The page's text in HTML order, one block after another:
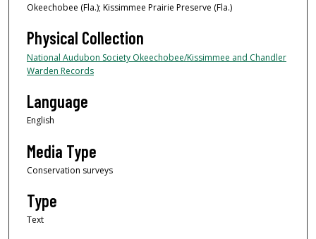
Okeechobee (Fla.); Kissimmee Prairie Preserve (Fla.)
Physical Collection
National Audubon Society Okeechobee/Kissimmee and Chandler
Warden Records
Language
English
Media Type
Conservation surveys
Type
Text